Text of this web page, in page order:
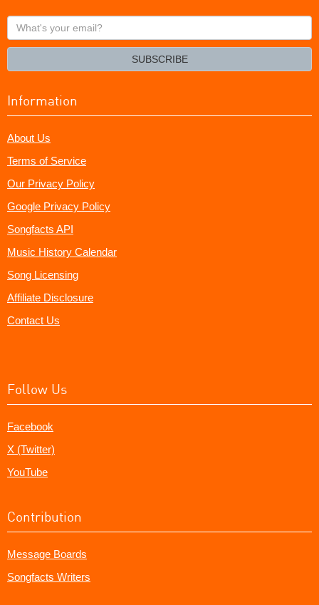
What's
your
SUBSCRIBE
Information
About Us
Terms of Service
Our Privacy Policy
Google Privacy Policy
Songfacts API
Music History Calendar
Song Licensing
Affiliate Disclosure
Contact Us
Follow Us
Facebook
X (Twitter)
YouTube
Contribution
Message Boards
Songfacts Writers